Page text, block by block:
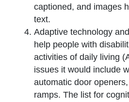
captioned, and images
text.
Adaptive technology
help people with
activities of daily living
issues it would include
automatic door
ramps. The list for